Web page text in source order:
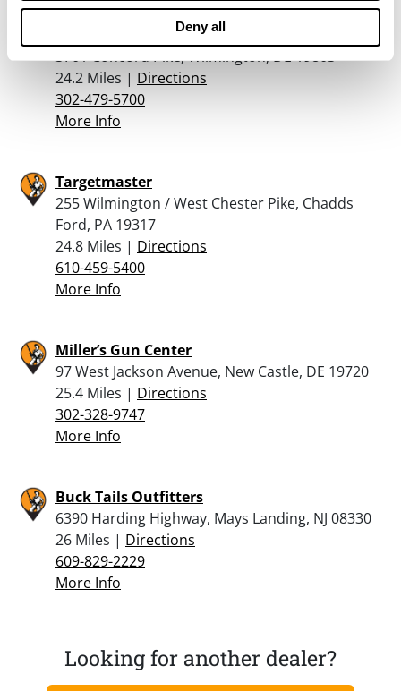
Deny all
StarQuest Shooters & Survival Supply
3701 Concord Pike, Wilmington, DE 19803
24.2 Miles | Directions
302-479-5700
More Info
Targetmaster
255 Wilmington / West Chester Pike, Chadds
Ford, PA 19317
24.8 Miles | Directions
610-459-5400
More Info
Miller’s Gun Center
97 West Jackson Avenue, New Castle, DE 19720
25.4 Miles | Directions
302-328-9747
More Info
Buck Tails Outfitters
6390 Harding Highway, Mays Landing, NJ 08330
26 Miles | Directions
609-829-2229
More Info
Looking for another dealer?